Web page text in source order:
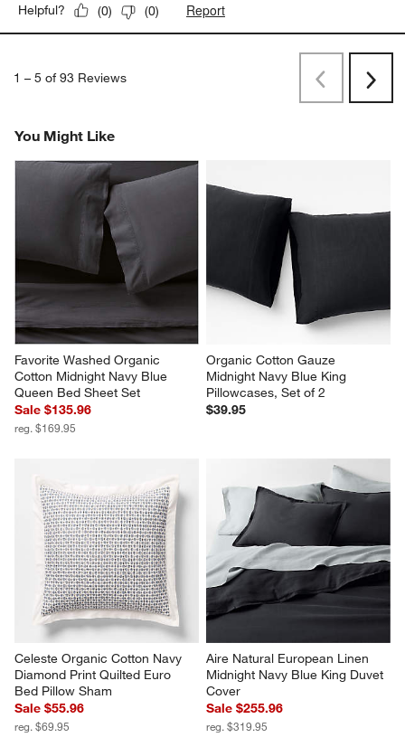
Helpful? (0) (0) Report
1 – 5 of 93 Reviews
PreviousNext
You Might Like
Favorite Washed Organic
Cotton Midnight Navy Blue
Queen Bed Sheet Set
Sale $135.96
reg. $169.95
Organic Cotton Gauze
Midnight Navy Blue King
Pillowcases, Set of 2
$39.95
Celeste Organic Cotton Navy
Diamond Print Quilted Euro
Bed Pillow Sham
Sale $55.96
reg. $69.95
Aire Natural European Linen
Midnight Navy Blue King Duvet
Cover
Sale $255.96
reg. $319.95